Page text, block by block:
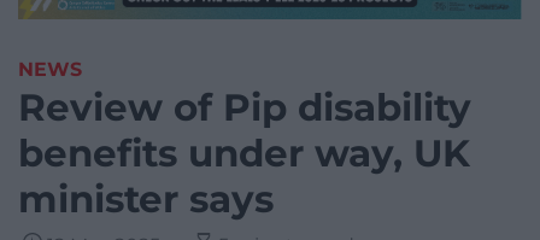
NEWS
Review of Pip disability
benefits under way, UK
minister says